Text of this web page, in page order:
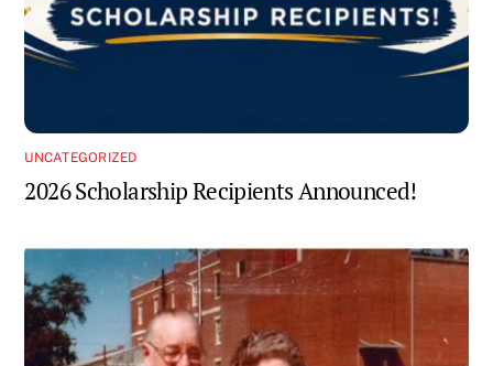
UNCATEGORIZED
2026 Scholarship Recipients Announced!